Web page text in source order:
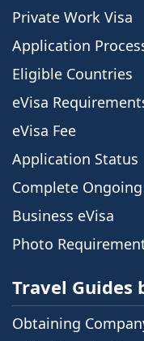
Private Work Visa
Application
Eligible Countries
eVisa
eVisa Fee
Application Status
Complete
Business eVisa
Photo
Travel Guides
Obtaining